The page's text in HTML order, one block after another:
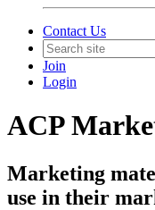
Contact Us
Join
Login
ACP
Marketing
use in their